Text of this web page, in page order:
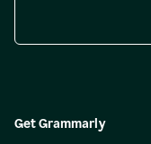
Get Grammarly